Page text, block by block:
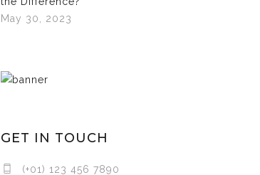
May 30, 2023
GET IN TOUCH
(+01) 123 456 7890